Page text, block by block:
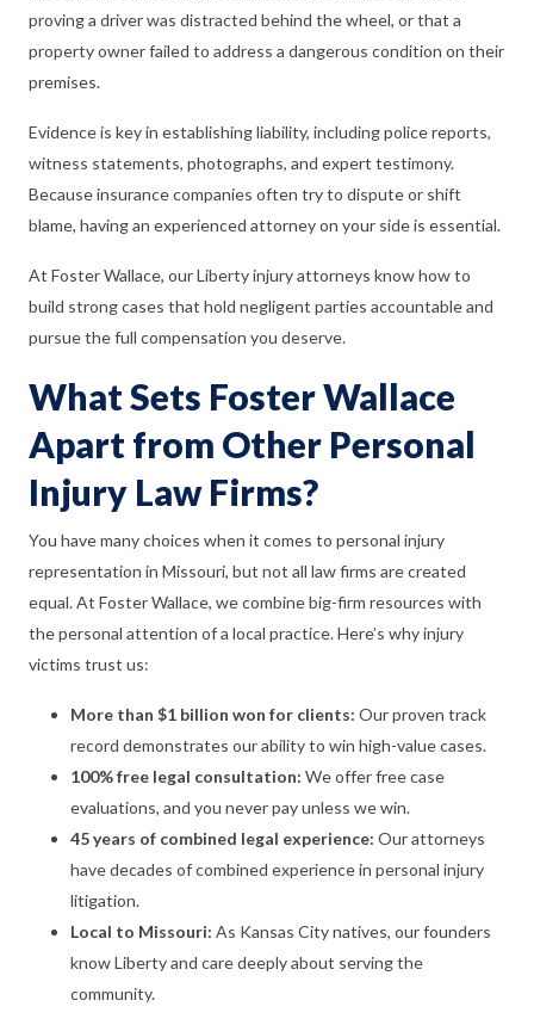
proving a driver was distracted behind the wheel, or that a
property owner failed to address a dangerous condition on their
premises.
Evidence is key in establishing liability, including police reports,
witness statements, photographs, and expert testimony.
Because insurance companies often try to dispute or shift
blame, having an experienced attorney on your side is essential.
At Foster Wallace, our Liberty injury attorneys know how to
build strong cases that hold negligent parties accountable and
pursue the full compensation you deserve.
What Sets Foster Wallace
Apart from Other Personal
Injury Law Firms?
You have many choices when it comes to personal injury
representation in Missouri, but not all law firms are created
equal. At Foster Wallace, we combine big-firm resources with
the personal attention of a local practice. Here’s why injury
victims trust us:
More than $1 billion won for clients: Our proven track
record demonstrates our ability to win high-value cases.
100% free legal consultation: We offer free case
evaluations, and you never pay unless we win.
45 years of combined legal experience: Our attorneys
have decades of combined experience in personal injury
litigation.
Local to Missouri: As Kansas City natives, our founders
know Liberty and care deeply about serving the
community.